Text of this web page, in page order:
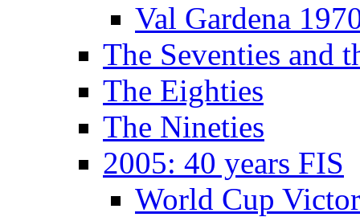
Val Gardena
The Seventies and
The Eighties
The Nineties
2005: 40 years FIS
World Cup